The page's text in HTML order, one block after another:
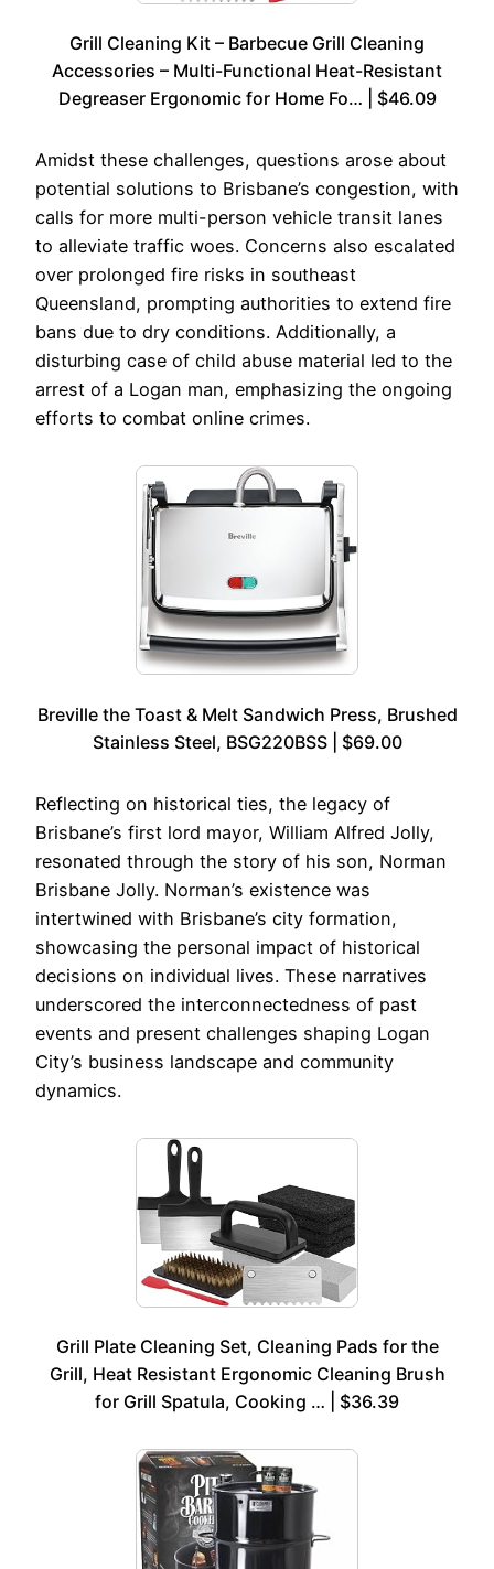
Grill Cleaning Kit – Barbecue Grill Cleaning
Accessories – Multi-Functional Heat-Resistant
Degreaser Ergonomic for Home Fo… | $46.09
Amidst these challenges, questions arose about
potential solutions to Brisbane’s congestion, with
calls for more multi-person vehicle transit lanes
to alleviate traffic woes. Concerns also escalated
over prolonged fire risks in southeast
Queensland, prompting authorities to extend fire
bans due to dry conditions. Additionally, a
disturbing case of child abuse material led to the
arrest of a Logan man, emphasizing the ongoing
efforts to combat online crimes.
Breville the Toast & Melt Sandwich Press, Brushed
Stainless Steel, BSG220BSS | $69.00
Reflecting on historical ties, the legacy of
Brisbane’s first lord mayor, William Alfred Jolly,
resonated through the story of his son, Norman
Brisbane Jolly. Norman’s existence was
intertwined with Brisbane’s city formation,
showcasing the personal impact of historical
decisions on individual lives. These narratives
underscored the interconnectedness of past
events and present challenges shaping Logan
City’s business landscape and community
dynamics.
Grill Plate Cleaning Set, Cleaning Pads for the
Grill, Heat Resistant Ergonomic Cleaning Brush
for Grill Spatula, Cooking … | $36.39